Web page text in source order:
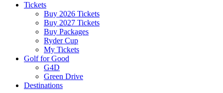
Tickets
Buy 2026 Tickets
Buy 2027 Tickets
Buy Packages
Ryder Cup
My Tickets
Golf for Good
G4D
Green Drive
Destinations